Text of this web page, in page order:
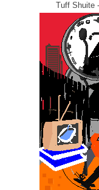
Tuff Shuite